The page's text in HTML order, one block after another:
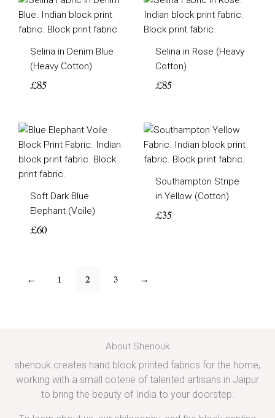
Selina in Denim Blue
(Heavy Cotton)
£85
Selina in Rose (Heavy
Cotton)
£85
Soft Dark Blue
Elephant (Voile)
£60
Southampton Stripe
in Yellow (Cotton)
£35
← 1 2 3 →
About Shenouk
shenouk creates hand block printed fabrics for the home,
working with a small coterie of talented artisans in Jaipur
to bring the beauty of India to your doorstep.